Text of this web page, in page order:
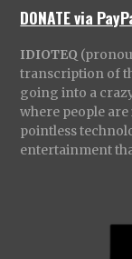
DONATE via
IDIOTEQ
transcription of
going into a
where people
pointless
entertainment